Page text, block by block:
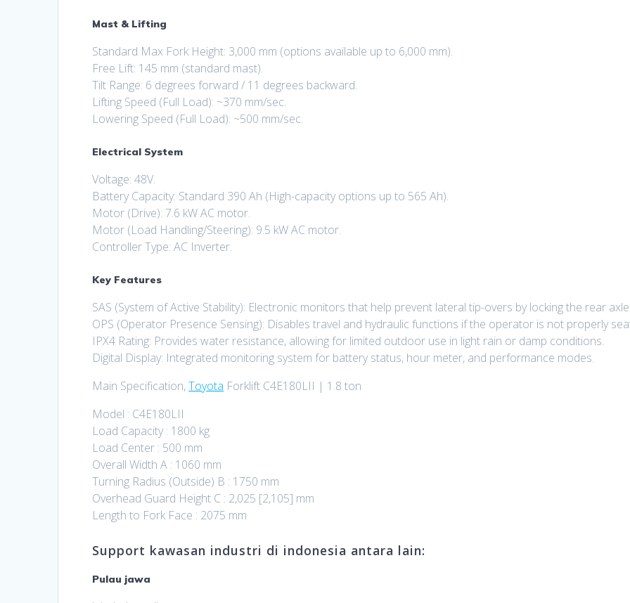
Mast & Lifting
Standard Max Fork Height: 3,000 mm (options available up to 6,000 mm).
Free Lift: 145 mm (standard mast).
Tilt Range: 6 degrees forward / 11 degrees backward.
Lifting Speed (Full Load): ~370 mm/sec.
Lowering Speed (Full Load): ~500 mm/sec.
Electrical System
Voltage: 48V.
Battery Capacity: Standard 390 Ah (High-capacity options up to 565 Ah).
Motor (Drive): 7.6 kW AC motor.
Motor (Load Handling/Steering): 9.5 kW AC motor.
Controller Type: AC Inverter.
Key Features
SAS (System of Active Stability): Electronic monitors that help prevent lateral tip-overs by locking the rear
OPS (Operator Presence Sensing): Disables travel and hydraulic functions if the operator is not properly
IPX4 Rating: Provides water resistance, allowing for limited outdoor use in light rain or damp conditions.
Digital Display: Integrated monitoring system for battery status, hour meter, and performance modes.
Main Specification,Toyota Forklift C4E180LII | 1.8 ton
Model : C4E180LII
Load Capacity : 1800 kg
Load Center : 500 mm
Overall Width A : 1060 mm
Turning Radius (Outside) B : 1750 mm
Overhead Guard Height C : 2,025 [2,105] mm
Length to Fork Face : 2075 mm
Support kawasan industri di indonesia antara lain:
Pulau jawa